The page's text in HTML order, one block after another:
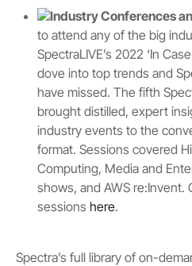
Industry Conferences
to attend any of the big
SpectraLIVE’s 2022 ‘In
dove into top trends and
have missed. The fifth
brought distilled, expert
industry events to the
format. Sessions covered
Computing, Media and
shows, and AWS re:Invent.
sessionshere.
Spectra’s full library of on-